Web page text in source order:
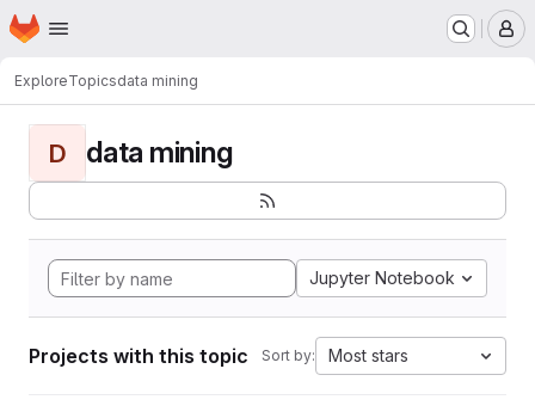
Skip to main content
Homepage
ExploreTopicsdata mining
D data mining
Jupyter Notebook
Projects with this topic Sort by: Most stars